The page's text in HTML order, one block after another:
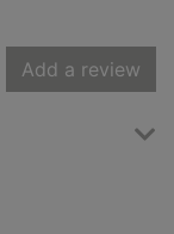
Add a review